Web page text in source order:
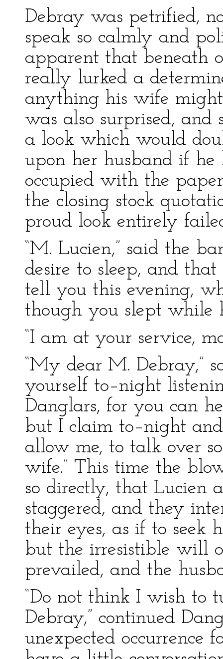
Debray was petrified,
speak so calmly and
apparent that beneath
really lurked a
anything his wife might
was also surprised, and
a look which would
upon her husband if
occupied with the
the closing stock
proud look entirely
“M. Lucien,” said the
desire to sleep, and
tell you this evening,
though you slept while
“I am at your service,
“My dear M. Debray,”
yourself to–night
Danglars, for you can
but I claim to–night
allow me, to talk over
wife.” This time the
so directly, that Lucien
staggered, and they
their eyes, as if to seek
but the irresistible will
prevailed, and the
“Do not think I wish to
Debray,” continued
unexpected occurrence